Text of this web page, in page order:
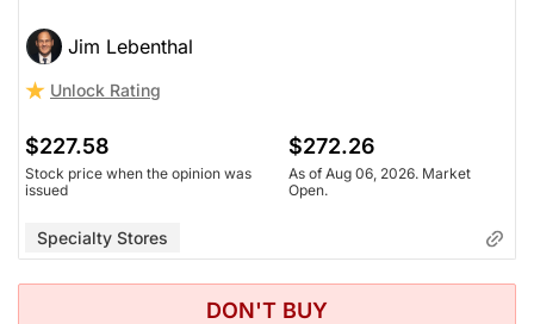
Jim Lebenthal
Unlock Rating
$227.58
Stock price when the opinion was
issued
$272.26
As of Aug 06, 2026. Market
Open.
Specialty Stores
DON'T BUY